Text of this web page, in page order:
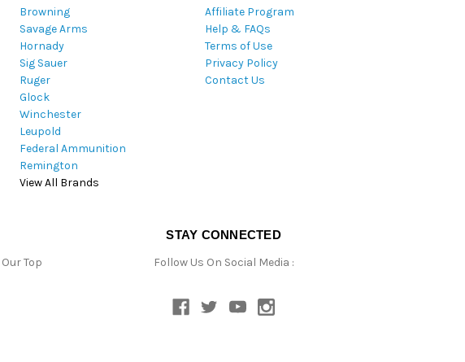
Browning
Savage Arms
Hornady
Sig Sauer
Ruger
Glock
Winchester
Leupold
Federal Ammunition
Remington
View All Brands
Affiliate Program
Help & FAQs
Terms of Use
Privacy Policy
Contact Us
Top
STAY CONNECTED
Follow Us On Social Media :